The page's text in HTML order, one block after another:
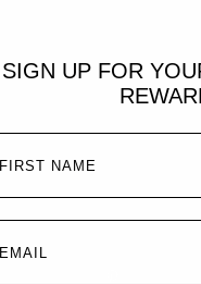
SIGN UP FOR